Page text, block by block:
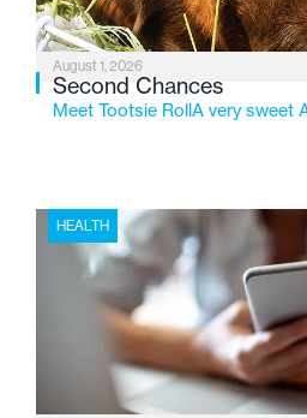
August 1, 2026
Second Chances
Meet Tootsie RollA very sweet
HEALTH